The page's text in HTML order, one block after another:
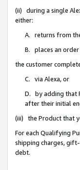
(ii) during a single
either:
A. returns from
B. places an order
the customer
C. via Alexa, or
D. by adding that
after their initial
(iii) the Product that
For each Qualifying
shipping charges,
debt.